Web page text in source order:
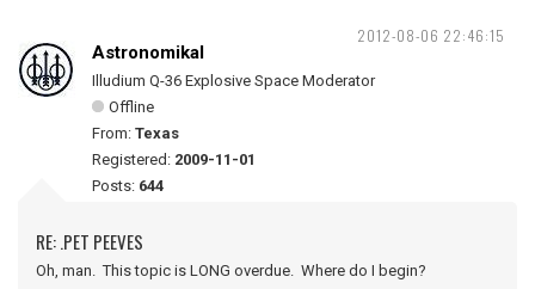
2012-08-06 22:46:15
Astronomikal
Illudium Q-36 Explosive Space Moderator
Offline
From: Texas
Registered: 2009-11-01
Posts: 644
RE: .PET PEEVES
Oh, man. This topic is LONG overdue. Where do I begin?